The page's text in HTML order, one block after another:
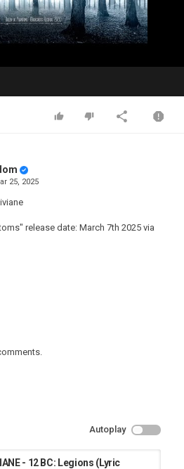
Video
25, 2025
release date: March 7th 2025 via
Autoplay
- 12 BC: Legions (Lyric